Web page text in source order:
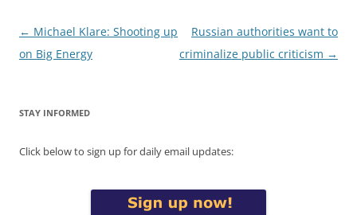
Post
navigation
← Michael Klare: Shooting up
on Big Energy
Russian authorities want to
criminalize public criticism →
STAY INFORMED
Click below to sign up for daily email updates: